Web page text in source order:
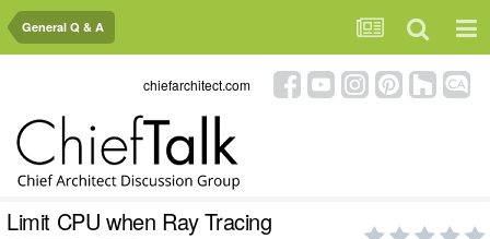
General Q & A
chiefarchitect.com
Limit CPU when Ray Tracing